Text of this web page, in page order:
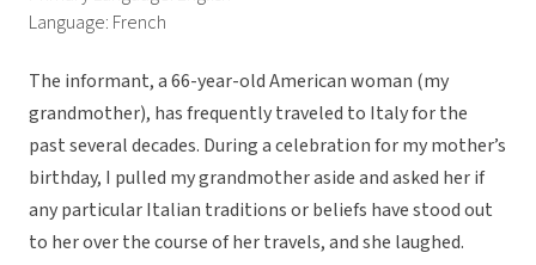
Language: French
The informant, a 66-year-old American woman (my
grandmother), has frequently traveled to Italy for the
past several decades. During a celebration for my mother’s
birthday, I pulled my grandmother aside and asked her if
any particular Italian traditions or beliefs have stood out
to her over the course of her travels, and she laughed.